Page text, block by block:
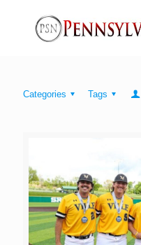
Categories Tags